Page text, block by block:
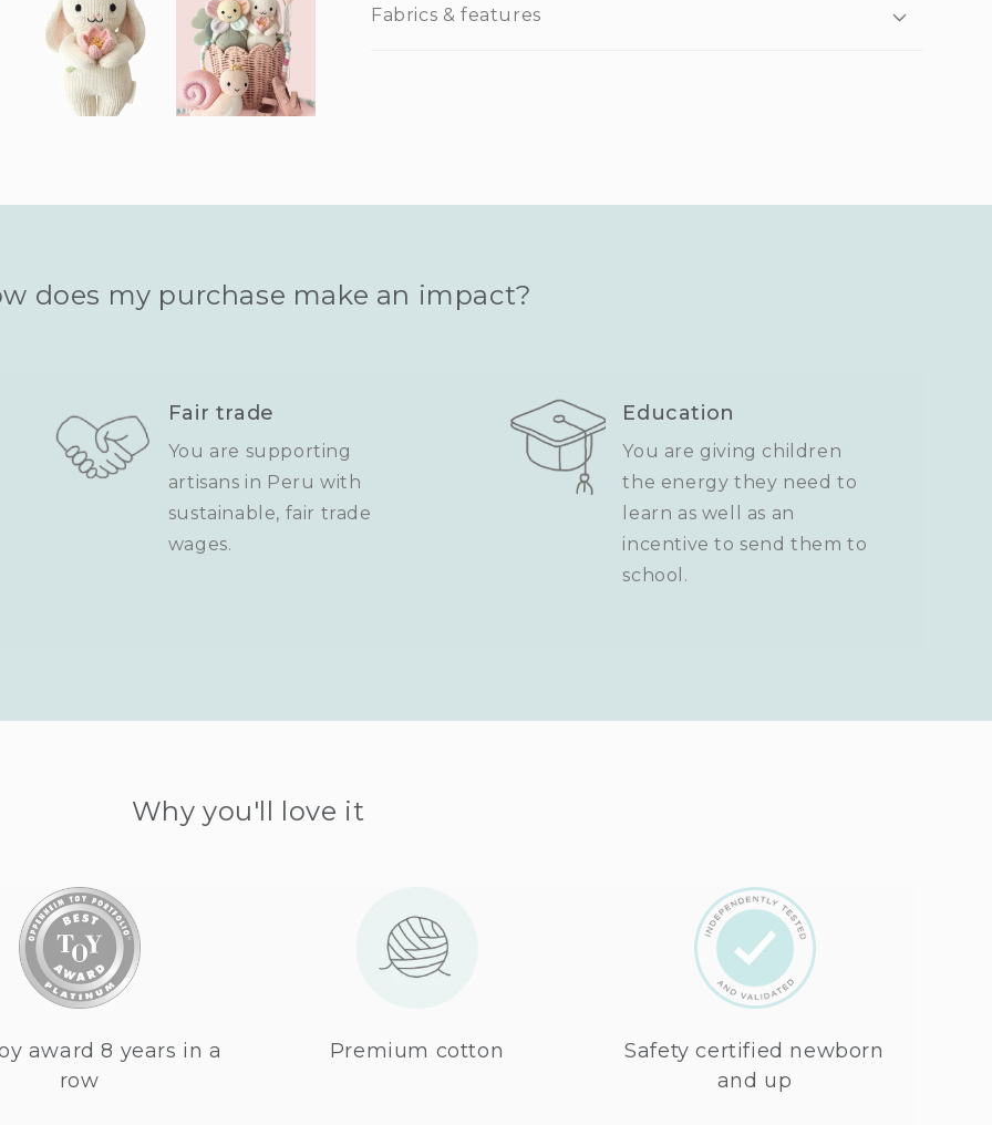
Fabrics & features
does my purchase make an impact?
Fair trade
You are supporting
artisans in Peru with
sustainable, fair trade
wages.
Education
You are giving children
the energy they need to
learn as well as an
incentive to send them to
school.
Why you'll love it
award 8 years in a
row
Premium cotton
Safety certified newborn
and up